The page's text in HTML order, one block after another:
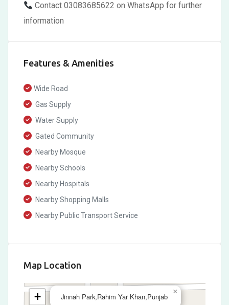
Contact 03083685622 on WhatsApp for further
information
Features & Amenities
Wide Road
Gas Supply
Water Supply
Gated Community
Nearby Mosque
Nearby Schools
Nearby Hospitals
Nearby Shopping Malls
Nearby Public Transport Service
Map Location
Jinnah Park,Rahim Yar Khan,Punjab
×
+